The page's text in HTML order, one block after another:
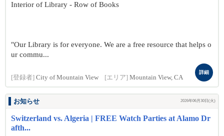
Interior of Library - Row of Books
"Our Library is for everyone. We are a free resource that helps o
ur commu...
[登録者] City of Mountain View [エリア] Mountain View, CA
詳細
お知らせ 2026年06月30日(火)
Switzerland vs. Algeria | FREE Watch Parties at Alamo Dr
afth...